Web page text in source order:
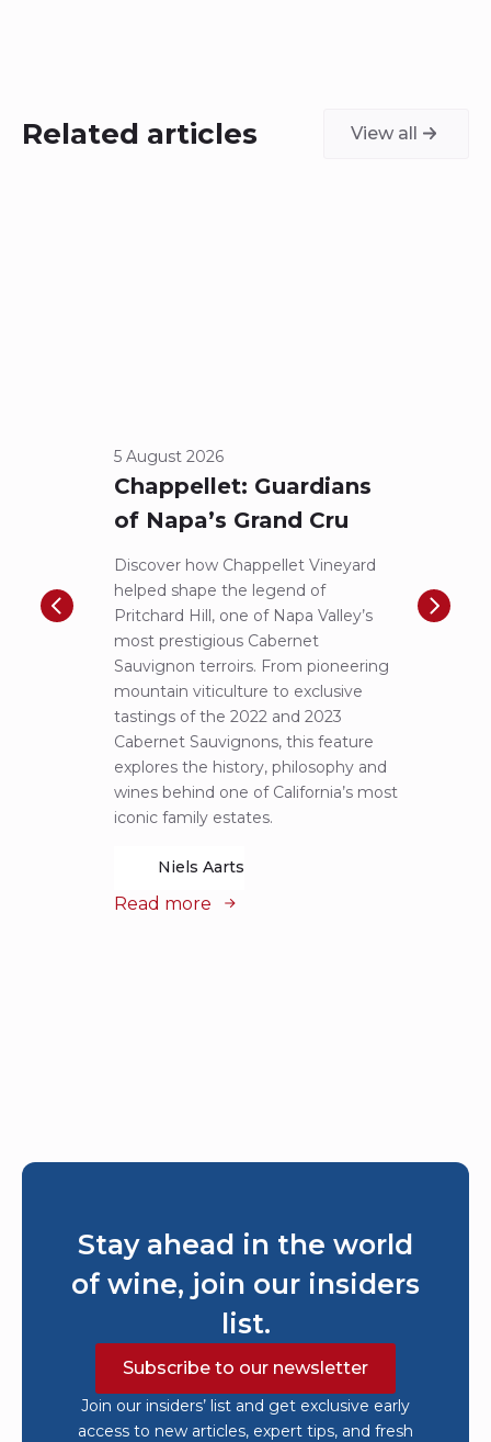
Related articles View all
5 August 2026
Chappellet: Guardians
of Napa’s Grand Cru
Discover how Chappellet Vineyard
helped shape the legend of
Pritchard Hill, one of Napa Valley’s
most prestigious Cabernet
Sauvignon terroirs. From pioneering
mountain viticulture to exclusive
tastings of the 2022 and 2023
Cabernet Sauvignons, this feature
explores the history, philosophy and
wines behind one of California’s most
iconic family estates.
Niels Aarts
Read more
F.X.
iconic
Stay ahead in the world
of wine, join our insiders
list.
Subscribe to our newsletter
Join our insiders’ list and get exclusive early
access to new articles, expert tips, and fresh